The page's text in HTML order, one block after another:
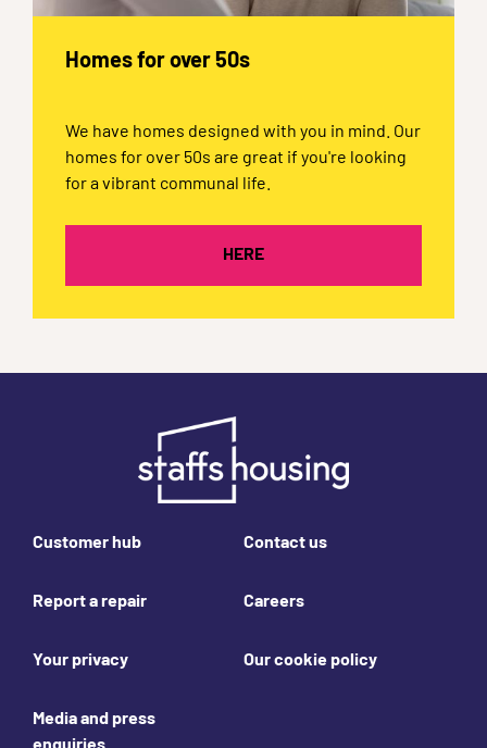
Homes for over 50s
We have homes designed with you in mind. Our
homes for over 50s are great if you're looking
for a vibrant communal life.
HERE
Customer hub Contact us
Report a repair Careers
Your privacy Our cookie policy
Media and press